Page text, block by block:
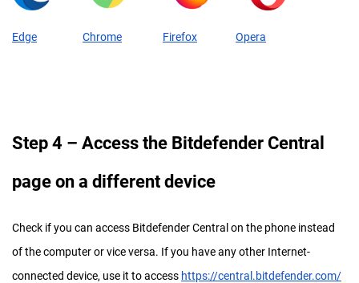
Edge Chrome Firefox Opera
Step 4 – Access the Bitdefender Central
page on a different device
Check if you can access Bitdefender Central on the phone instead
of the computer or vice versa. If you have any other Internet-
connected device, use it to access https://central.bitdefender.com/